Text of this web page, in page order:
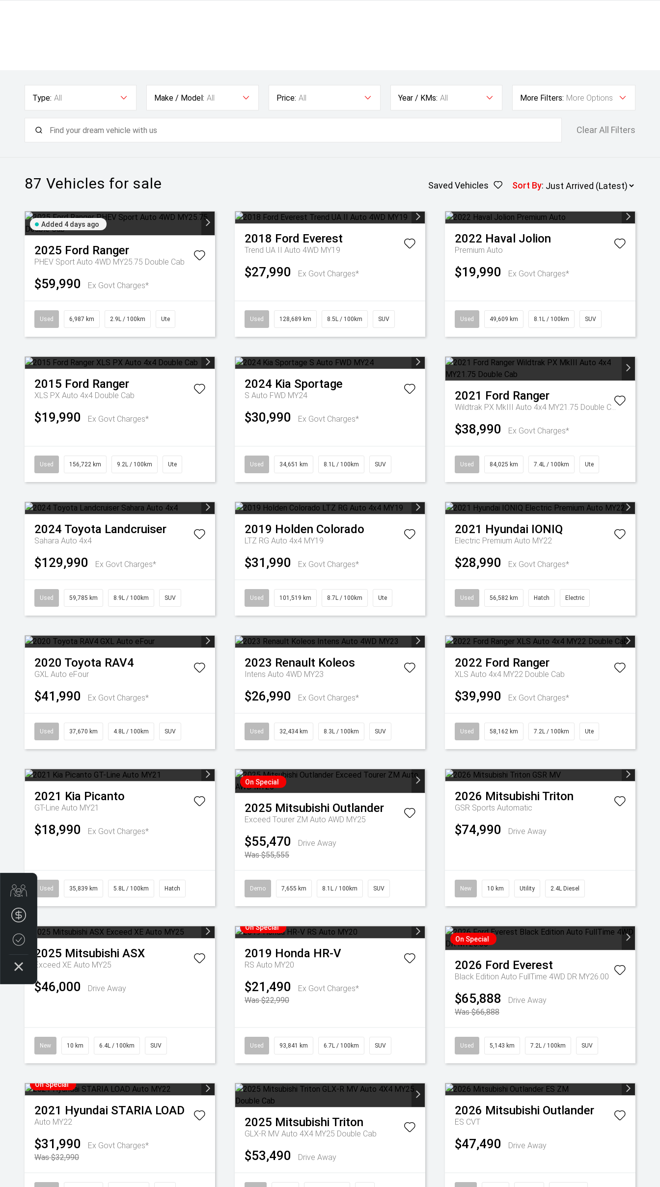
Type: All Make / Model: All Price: All Year / KMs: All More Filters: More Options
Clear All Filters
87 Vehicles for sale Saved Vehicles Sort By:
Added 4 days ago
2025 Ford Ranger
PHEV Sport Auto 4WD MY25.75 Double Cab
$59,990 Ex Govt Charges*
Used 6,987 km 2.9L / 100km Ute
2018 Ford Everest
Trend UA II Auto 4WD MY19
$27,990 Ex Govt Charges*
Used 128,689 km 8.5L / 100km SUV
2022 Haval Jolion
Premium Auto
$19,990 Ex Govt Charges*
Used 49,609 km 8.1L / 100km SUV
2015 Ford Ranger
XLS PX Auto 4x4 Double Cab
$19,990 Ex Govt Charges*
Used 156,722 km 9.2L / 100km Ute
2024 Kia Sportage
S Auto FWD MY24
$30,990 Ex Govt Charges*
Used 34,651 km 8.1L / 100km SUV
2021 Ford Ranger
Wildtrak PX MkIII Auto 4x4 MY21.75 Double Cab
$38,990 Ex Govt Charges*
Used 84,025 km 7.4L / 100km Ute
2024 Toyota Landcruiser
Sahara Auto 4x4
$129,990 Ex Govt Charges*
Used 59,785 km 8.9L / 100km SUV
2019 Holden Colorado
LTZ RG Auto 4x4 MY19
$31,990 Ex Govt Charges*
Used 101,519 km 8.7L / 100km Ute
2021 Hyundai IONIQ
Electric Premium Auto MY22
$28,990 Ex Govt Charges*
Used 56,582 km Hatch Electric
2020 Toyota RAV4
GXL Auto eFour
$41,990 Ex Govt Charges*
Used 37,670 km 4.8L / 100km SUV
2023 Renault Koleos
Intens Auto 4WD MY23
$26,990 Ex Govt Charges*
Used 32,434 km 8.3L / 100km SUV
2022 Ford Ranger
XLS Auto 4x4 MY22 Double Cab
$39,990 Ex Govt Charges*
Used 58,162 km 7.2L / 100km Ute
2021 Kia Picanto
GT-Line Auto MY21
$18,990 Ex Govt Charges*
Used 35,839 km 5.8L / 100km Hatch
On Special
2025 Mitsubishi Outlander
Exceed Tourer ZM Auto AWD MY25
$55,470
Drive Away
Was $55,555
Demo 7,655 km 8.1L / 100km SUV
2026 Mitsubishi Triton
GSR Sports Automatic
$74,990 Drive Away
New 10 km Utility 2.4L Diesel
2025 Mitsubishi ASX
Exceed XE Auto MY25
$46,000 Drive Away
New 10 km 6.4L / 100km SUV
On Special
2019 Honda HR-V
RS Auto MY20
$21,490
Ex Govt Charges*
Was $22,990
Used 93,841 km 6.7L / 100km SUV
On Special
2026 Ford Everest
Black Edition Auto FullTime 4WD DR MY26.00
$65,888
Drive Away
Was $66,888
Used 5,143 km 7.2L / 100km SUV
On Special
2021 Hyundai STARIA LOAD
Auto MY22
$31,990
Ex Govt Charges*
Was $32,990
2025 Mitsubishi Triton
GLX-R MV Auto 4X4 MY25 Double Cab
$53,490 Drive Away
2026 Mitsubishi Outlander
ES CVT
$47,490 Drive Away
Get Your Instant Price Offer
Credit Score